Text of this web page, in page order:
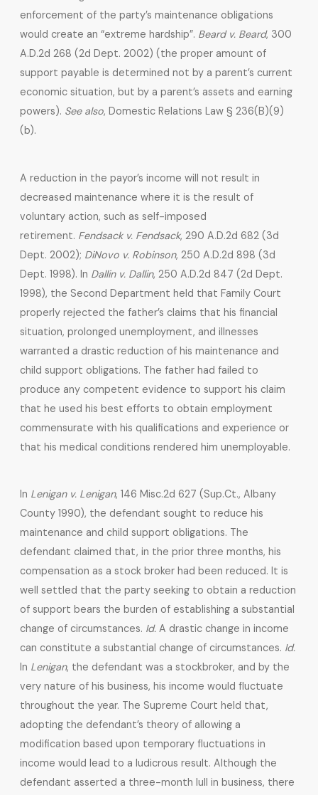
enforcement of the party’s maintenance obligations
would create an “extreme hardship”. Beard v. Beard, 300
A.D.2d 268 (2d Dept. 2002) (the proper amount of
support payable is determined not by a parent’s current
economic situation, but by a parent’s assets and earning
powers). See also, Domestic Relations Law § 236(B)(9)
(b).
A reduction in the payor’s income will not result in
decreased maintenance where it is the result of
voluntary action, such as self-imposed
retirement. Fendsack v. Fendsack, 290 A.D.2d 682 (3d
Dept. 2002); DiNovo v. Robinson, 250 A.D.2d 898 (3d
Dept. 1998). In Dallin v. Dallin, 250 A.D.2d 847 (2d Dept.
1998), the Second Department held that Family Court
properly rejected the father’s claims that his financial
situation, prolonged unemployment, and illnesses
warranted a drastic reduction of his maintenance and
child support obligations. The father had failed to
produce any competent evidence to support his claim
that he used his best efforts to obtain employment
commensurate with his qualifications and experience or
that his medical conditions rendered him unemployable.
In Lenigan v. Lenigan, 146 Misc.2d 627 (Sup.Ct., Albany
County 1990), the defendant sought to reduce his
maintenance and child support obligations. The
defendant claimed that, in the prior three months, his
compensation as a stock broker had been reduced. It is
well settled that the party seeking to obtain a reduction
of support bears the burden of establishing a substantial
change of circumstances. Id. A drastic change in income
can constitute a substantial change of circumstances. Id.
In Lenigan, the defendant was a stockbroker, and by the
very nature of his business, his income would fluctuate
throughout the year. The Supreme Court held that,
adopting the defendant’s theory of allowing a
modification based upon temporary fluctuations in
income would lead to a ludicrous result. Although the
defendant asserted a three-month lull in business, there